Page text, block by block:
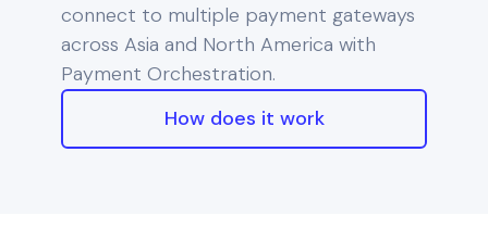
connect to multiple payment gateways
across Asia and North America with
Payment Orchestration.
How does it work